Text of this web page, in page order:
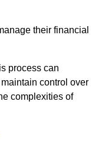
their financial
process can
control over
complexities of